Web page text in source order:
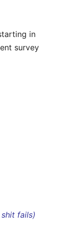
in
survey
fails)